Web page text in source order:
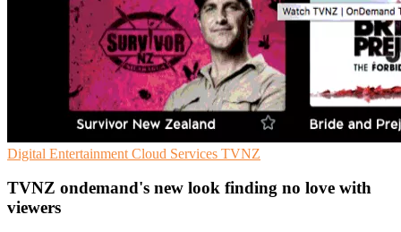
Digital Entertainment Cloud Services TVNZ
TVNZ ondemand's new look finding no love with
viewers